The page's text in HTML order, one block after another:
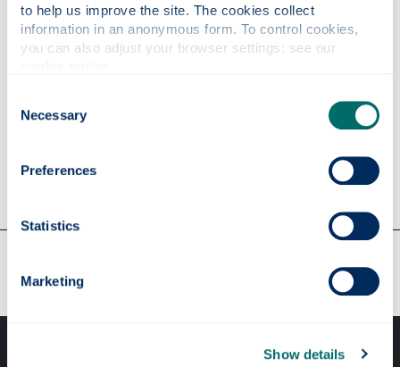
to help us improve the site. The cookies collect
information in an anonymous form. To control cookies,
Selection
Necessary
Preferences
Statistics
Marketing
Show details
Stroke
Travel health (log in required)
Women's health